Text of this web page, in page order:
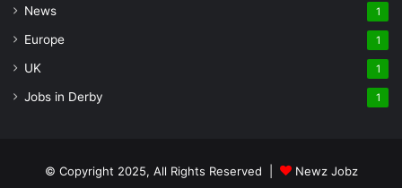
News 1
Europe 1
UK 1
Jobs in Derby 1
© Copyright 2025, All Rights Reserved | Newz Jobz